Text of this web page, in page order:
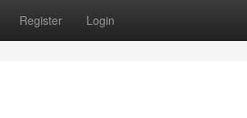
Register Login